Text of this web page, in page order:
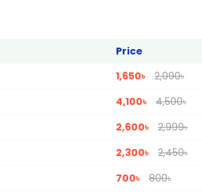
Price
1,650৳
2,090৳
4,100৳
4,500৳
2,600৳
2,999৳
2,300৳
2,450৳
700৳
800৳